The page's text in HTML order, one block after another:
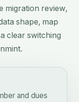
migration review,
shape, map
clear switching
and dues